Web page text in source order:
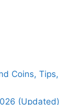
Coins, Tips,
(Updated)